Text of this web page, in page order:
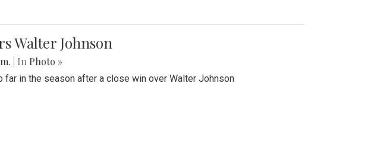
Walter Johnson
| In Photo »
in the season after a close win over Walter Johnson